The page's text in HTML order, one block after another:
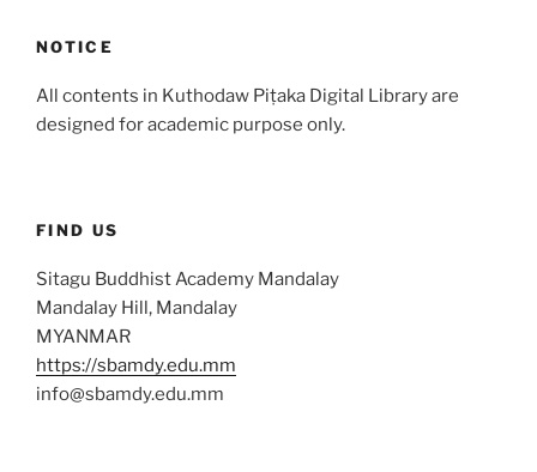
NOTICE
All contents in Kuthodaw Piṭaka Digital Library are
designed for academic purpose only.
FIND US
Sitagu Buddhist Academy Mandalay
Mandalay Hill, Mandalay
MYANMAR
https://sbamdy.edu.mm
info@sbamdy.edu.mm